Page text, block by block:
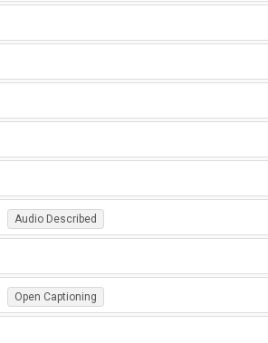
,Audio Described ,
, Open Captioning ,